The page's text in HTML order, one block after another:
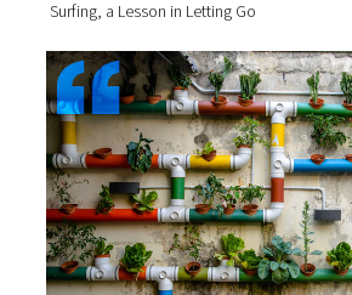
Surfing, a Lesson in Letting Go